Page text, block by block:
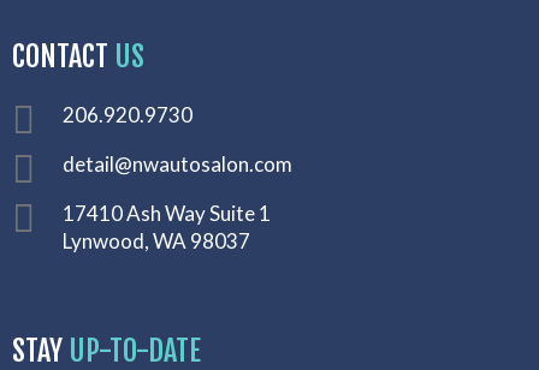
CONTACT US
206.920.9730
detail@nwautosalon.com
17410 Ash Way Suite 1
Lynwood, WA 98037
STAY UP-TO-DATE